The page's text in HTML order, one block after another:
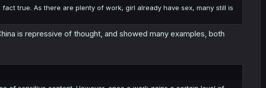
true. As there are plenty of work, girl already have sex, many still is
is repressive of thought, and showed many examples, both